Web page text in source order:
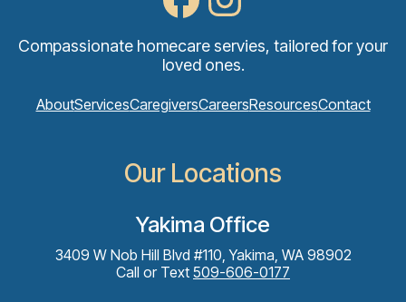
Compassionate homecare servies, tailored for your
loved ones.
AboutServicesCaregiversCareersResourcesContact
Our Locations
Yakima Office
3409 W Nob Hill Blvd #110, Yakima, WA 98902
Call or Text 509-606-0177